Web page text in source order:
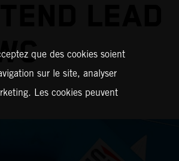
que des cookies soient
sur le site, analyser
Les cookies peuvent